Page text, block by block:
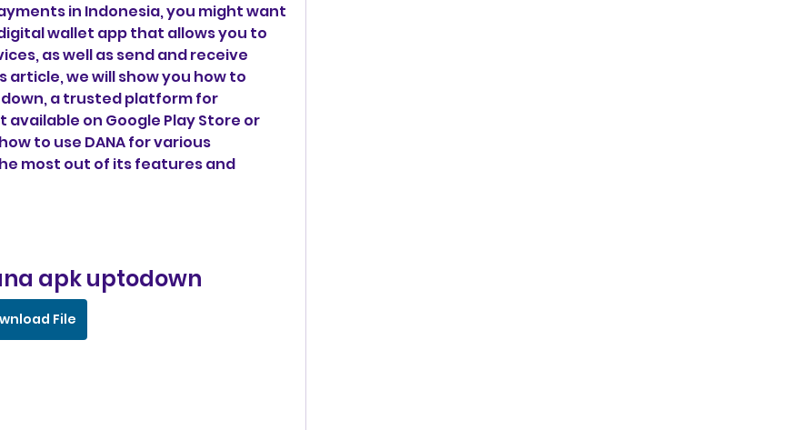
in Indonesia, you might want
digital wallet app that allows you to
as well as send and receive
article, we will show you how to
a trusted platform for
on Google Play Store or
to use DANA for various
most out of its features and
apk uptodown
File